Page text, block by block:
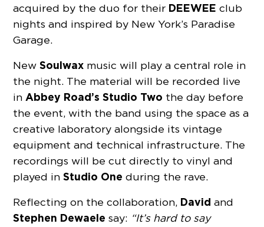
acquired by the duo for their DEEWEE club
nights and inspired by New York’s Paradise
Garage.
NewSoulwax music will play a central role in
the night. The material will be recorded live
inAbbey Road’s Studio Two the day before
the event, with the band using the space as a
creative laboratory alongside its vintage
equipment and technical infrastructure. The
recordings will be cut directly to vinyl and
played inStudio One during the rave.
Reflecting on the collaboration, Davidand
Stephen Dewaele say: “It’s hard to say